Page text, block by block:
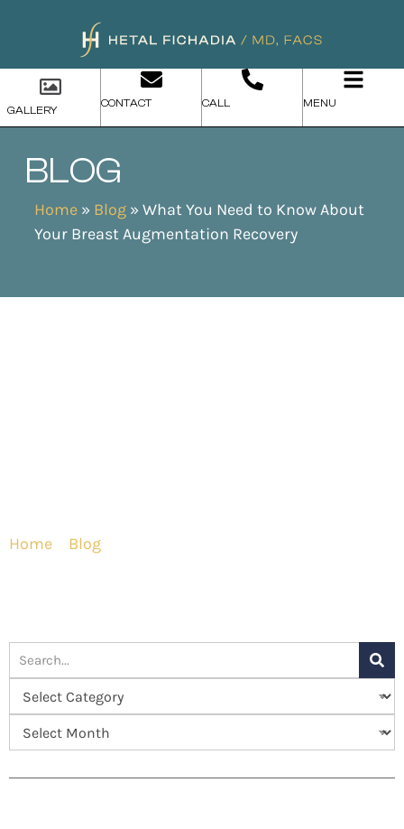
GALLERY
CONTACT CALL MENU
BLOG
Home » Blog » What You Need to Know About
Your Breast Augmentation Recovery
Home Blog